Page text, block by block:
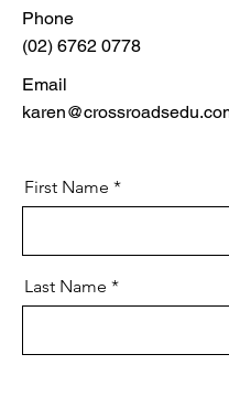
Phone
(02) 6762 0778
Email
First Name
Last Name